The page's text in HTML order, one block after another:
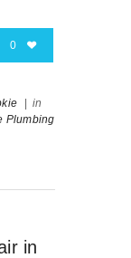
0
| in
Plumbing
in